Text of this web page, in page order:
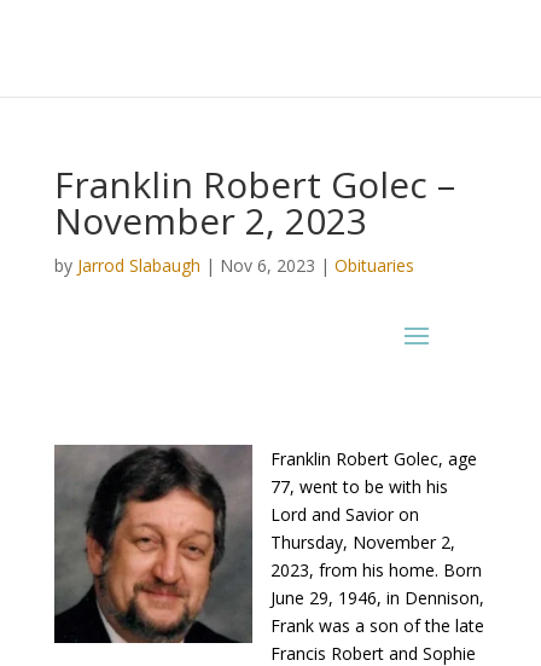
Franklin Robert Golec –
November 2, 2023
by Jarrod Slabaugh | Nov 6, 2023 | Obituaries
Franklin Robert Golec, age
77, went to be with his
Lord and Savior on
Thursday, November 2,
2023, from his home. Born
June 29, 1946, in Dennison,
Frank was a son of the late
Francis Robert and Sophie